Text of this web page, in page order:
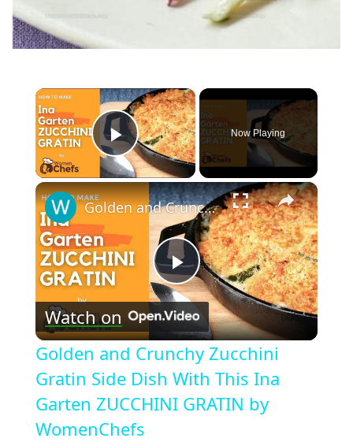
×
Play Video
Now Playing
×
Play
Video
Golden and Crunchy Zucchini Gratin Side Dish With This Ina Garten ZUCCHINI GRATIN by WomenChefs
Watch on
Golden and Crunchy Zucchini
Gratin Side Dish With This Ina
Garten ZUCCHINI GRATIN by
WomenChefs